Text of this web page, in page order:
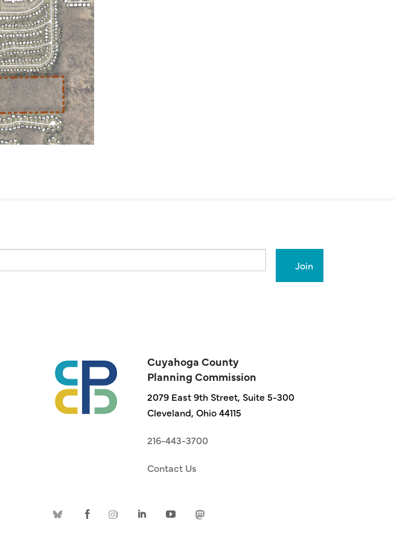
Cuyahoga County
Planning Commission
2079 East 9th Street, Suite 5-300
Cleveland, Ohio 44115
216-443-3700
Contact Us